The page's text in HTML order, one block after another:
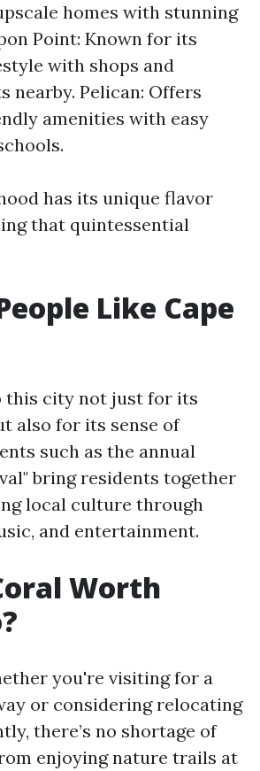
homes with stunning
Point: Known for its
with shops and
nearby. Pelican: Offers
amenities with easy
has its unique flavor
that quintessential
Like Cape
this city not just for its
also for its sense of
such as the annual
bring residents together
local culture through
and entertainment.
Worth
you're visiting for a
or considering relocating
there’s no shortage of
enjoying nature trails at